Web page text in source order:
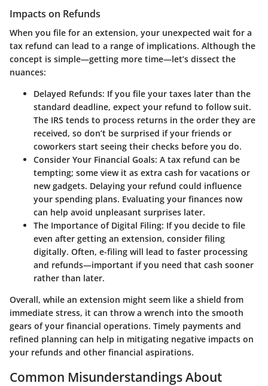
Impacts on Refunds
When you file for an extension, your unexpected wait for a
tax refund can lead to a range of implications. Although the
concept is simple—getting more time—let’s dissect the
nuances:
Delayed Refunds: If you file your taxes later than the
standard deadline, expect your refund to follow suit.
The IRS tends to process returns in the order they are
received, so don’t be surprised if your friends or
coworkers start seeing their checks before you do.
Consider Your Financial Goals: A tax refund can be
tempting; some view it as extra cash for vacations or
new gadgets. Delaying your refund could influence
your spending plans. Evaluating your finances now
can help avoid unpleasant surprises later.
The Importance of Digital Filing: If you decide to file
even after getting an extension, consider filing
digitally. Often, e-filing will lead to faster processing
and refunds—important if you need that cash sooner
rather than later.
Overall, while an extension might seem like a shield from
immediate stress, it can throw a wrench into the smooth
gears of your financial operations. Timely payments and
refined planning can help in mitigating negative impacts on
your refunds and other financial aspirations.
Common Misunderstandings About